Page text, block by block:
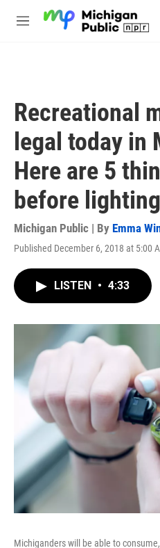
M
Recreational
legal today in
Here are 5
before
Michigan Public | By Emma
Published December 6, 2018 at 5:00
LISTEN • 4:33
Michiganders will be able to